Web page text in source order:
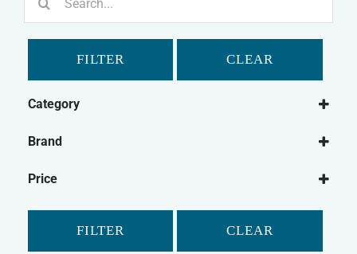
FILTER CLEAR
Category
Brand
Elkwood
Fold Hill
Price
FILTER CLEAR